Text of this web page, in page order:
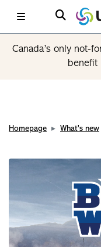
Canada’s only not-
benefit
Homepage What's new